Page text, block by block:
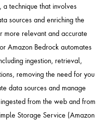
technique that involves
sources and enriching the
more relevant and accurate
Amazon Bedrock automates
ingestion, retrieval,
removing the need for you
data sources and manage
from the web and from
Storage Service (Amazon